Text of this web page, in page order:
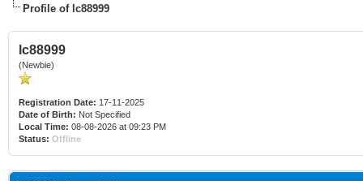
Profile of lc88999
lc88999
(Newbie)
Registration Date: 17-11-2025
Date of Birth: Not Specified
Local Time: 08-08-2026 at 09:23 PM
Status: Offline